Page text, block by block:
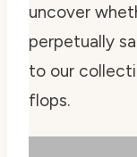
uncover
perpetually
to our
flops.